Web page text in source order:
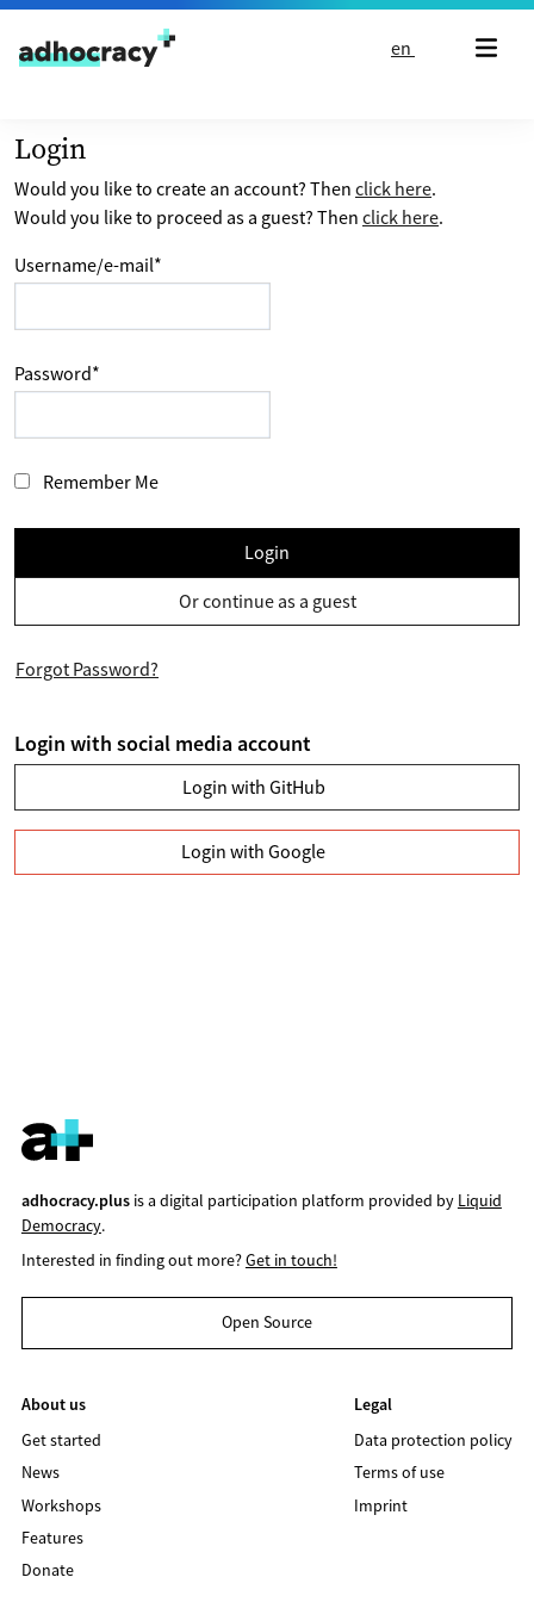
Skip to content
en
Login
Would you like to create an account? Then click here.
Would you like to proceed as a guest? Then click here.
Username/e-mail*
Password*
Remember Me
Login
Or continue as a guest
Forgot Password?
Login with social media account
Login with GitHub
Login with Google
adhocracy.plusis a digital participation platform provided by Liquid
Democracy.
Interested in finding out more?Get in touch!
Open Source
About us
Get started
News
Workshops
Features
Donate
Legal
Data protection policy
Terms of use
Imprint